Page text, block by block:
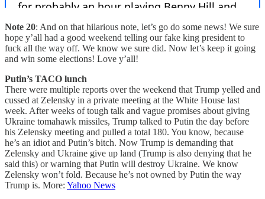
Note 20: And on that hilarious note, let’s go do some news! We sure
hope y’all had a good weekend telling our fake king president to
fuck all the way off. We know we sure did. Now let’s keep it going
and win some elections! Love y’all!
Putin’s TACO lunch
There were multiple reports over the weekend that Trump yelled and
cussed at Zelensky in a private meeting at the White House last
week. After weeks of tough talk and vague promises about giving
Ukraine tomahawk missiles, Trump talked to Putin the day before
his Zelensky meeting and pulled a total 180. You know, because
he’s an idiot and Putin’s bitch. Now Trump is demanding that
Zelensky and Ukraine give up land (Trump is also denying that he
said this) or warning that Putin will destroy Ukraine. We know
Zelensky won’t fold. Because he’s not owned by Putin the way
Trump is. More: Yahoo News